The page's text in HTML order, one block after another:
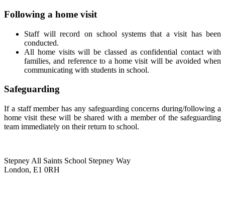
Following a home visit
Staff will record on school systems that a visit has been
conducted.
All home visits will be classed as confidential contact with
families, and reference to a home visit will be avoided when
communicating with students in school.
Safeguarding
If a staff member has any safeguarding concerns during/following a
home visit these will be shared with a member of the safeguarding
team immediately on their return to school.
Stepney All Saints School Stepney Way
London, E1 0RH